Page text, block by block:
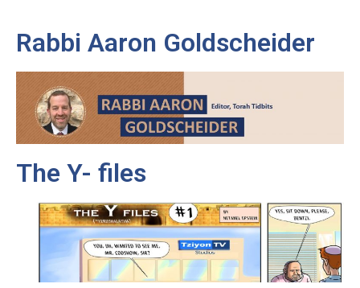
Rabbi Aaron Goldscheider
The Y- files